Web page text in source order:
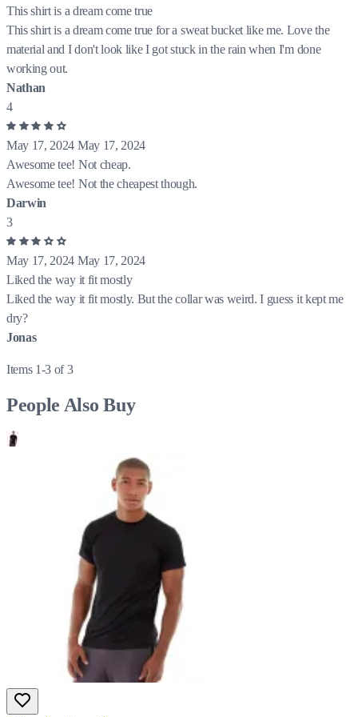
This shirt is a dream come true
This shirt is a dream come true for a sweat bucket like me. Love the
material and I don't look like I got stuck in the rain when I'm done
working out.
Nathan
4
May 17, 2024 May 17, 2024
Awesome tee! Not cheap.
Awesome tee! Not the cheapest though.
Darwin
3
May 17, 2024 May 17, 2024
Liked the way it fit mostly
Liked the way it fit mostly. But the collar was weird. I guess it kept me
dry?
Jonas
Items 1-3 of 3
People Also Buy